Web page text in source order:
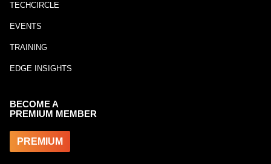
TECHCIRCLE
EVENTS
TRAINING
EDGE INSIGHTS
BECOME A
PREMIUM MEMBER
PREMIUM